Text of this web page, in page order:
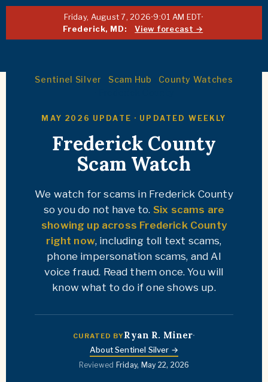
Friday, August 7, 2026·9:01 AM EDT·
Frederick, MD:
View forecast →
Sentinel Silver Scam Hub
County Watches
MAY 2026 UPDATE · UPDATED WEEKLY
Frederick County
Scam Watch
We watch for scams in Frederick County
so you do not have to. Six scams are
showing up across Frederick County
right now, including toll text scams,
phone impersonation scams, and AI
voice fraud. Read them once. You will
know what to do if one shows up.
CURATED BYRyan R. Miner·
About Sentinel Silver →
Reviewed Friday, May 22, 2026